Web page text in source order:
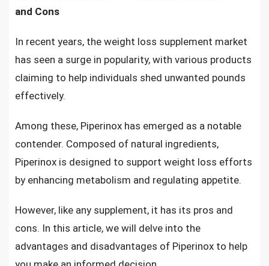
and Cons
In recent years, the weight loss supplement market
has seen a surge in popularity, with various products
claiming to help individuals shed unwanted pounds
effectively.
Among these, Piperinox has emerged as a notable
contender. Composed of natural ingredients,
Piperinox is designed to support weight loss efforts
by enhancing metabolism and regulating appetite.
However, like any supplement, it has its pros and
cons. In this article, we will delve into the
advantages and disadvantages of Piperinox to help